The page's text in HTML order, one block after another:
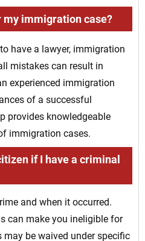
my immigration case?
have a lawyer, immigration
mistakes can result in
experienced immigration
of a successful
provides knowledgeable
immigration cases.
if I have a criminal
and when it occurred.
can make you ineligible for
be waived under specific